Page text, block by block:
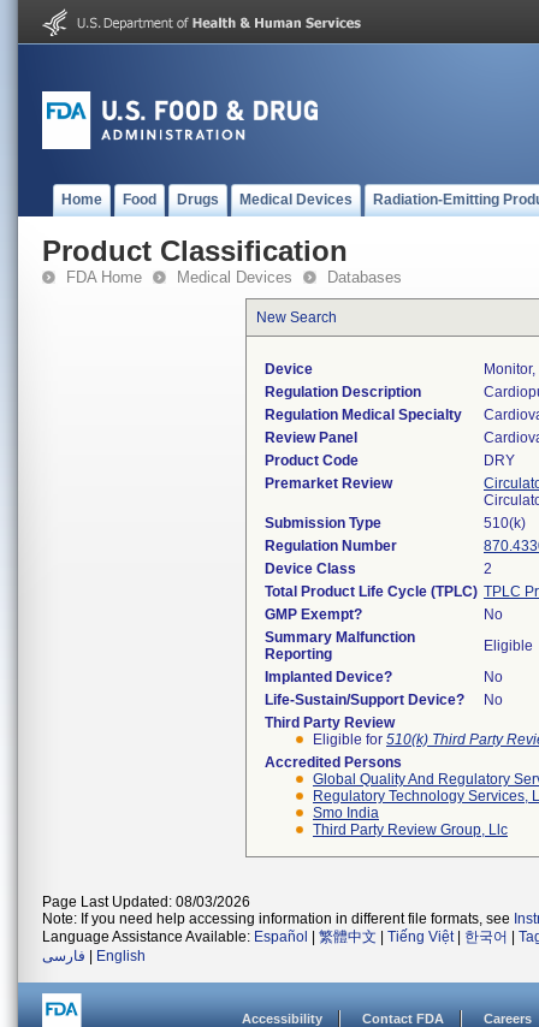
Home Food Drugs Medical Devices Radiation-Emitting
Product Classification
FDA Home Medical Devices Databases
New Search
Device
Regulation Description
Regulation Medical Specialty
Review Panel
Product Code
DRY
Premarket Review
Submission Type
510(k)
Regulation Number
Device Class
2
Total Product Life Cycle (TPLC) TPLC
GMP Exempt?
No
Summary Malfunction
Reporting
Eligible
Implanted Device?
No
Life-Sustain/Support Device?
No
Third Party Review
Eligible for 510(k) Third Party
Accredited Persons
Global Quality And Regulatory
Regulatory Technology Services,
Smo India
Third Party Review Group, Llc
Page Last Updated: 08/03/2026
Note: If you need help accessing information in different file formats, see
Language Assistance Available: Español 繁體中文 Tiếng Việt| 한국어
فارسی
English
Accessibility Contact FDA Careers